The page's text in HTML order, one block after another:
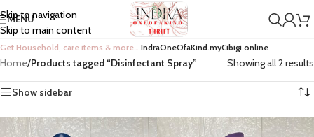
Skip to navigation
Skip to main content
MENU
Get Household, care items & more… IndraOneOfaKind.myCibigi.online
Home/Products tagged “Disinfectant Spray” Showing all 2 results
Show sidebar